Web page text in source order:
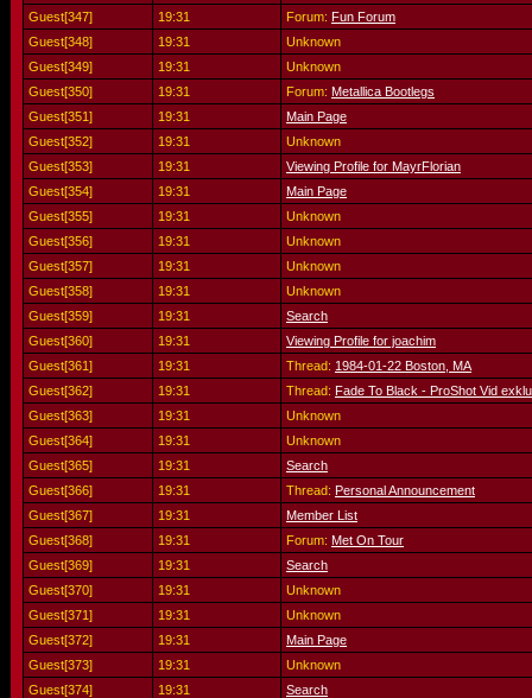
Guest[347]
19:31 Forum: Fun Forum
Guest[348]
19:31
Unknown
Guest[349]
19:31
Unknown
Guest[350]
19:31 Forum: Metallica Bootlegs
Guest[351]
19:31
Main Page
Guest[352]
19:31
Unknown
Guest[353]
19:31
Viewing Profile for MayrFlorian
Guest[354]
19:31
Main Page
Guest[355]
19:31
Unknown
Guest[356]
19:31
Unknown
Guest[357]
19:31
Unknown
Guest[358]
19:31
Unknown
Guest[359]
19:31
Search
Guest[360]
19:31
Viewing Profile for joachim
Guest[361]
19:31 Thread: 1984-01-22 Boston, MA
Guest[362]
19:31 Thread: Fade To Black - ProShot Vid
Guest[363]
19:31
Unknown
Guest[364]
19:31
Unknown
Guest[365]
19:31
Search
Guest[366]
19:31 Thread: Personal Announcement
Guest[367]
19:31
Member List
Guest[368]
19:31 Forum: Met On Tour
Guest[369]
19:31
Search
Guest[370]
19:31
Unknown
Guest[371]
19:31
Unknown
Guest[372]
19:31
Main Page
Guest[373]
19:31
Unknown
Guest[374]
19:31
Search